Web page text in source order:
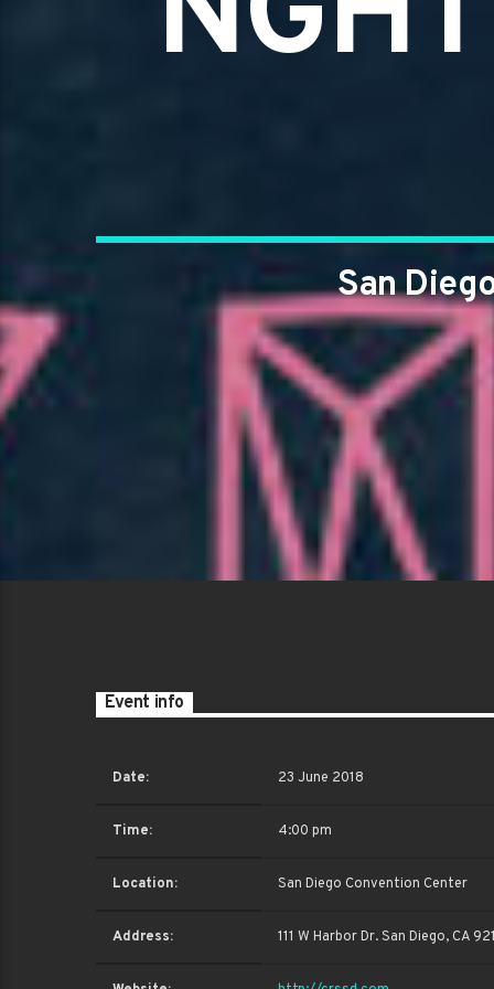
San
Event info
Date: 23 June 2018
Time: 4:00 pm
Location: San Diego Convention Center
Address: 111 W Harbor Dr. San Diego, CA